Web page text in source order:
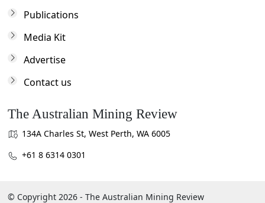
Publications
Media Kit
Advertise
Contact us
The Australian Mining Review
134A Charles St, West Perth, WA 6005
+61 8 6314 0301
© Copyright 2026 - The Australian Mining Review